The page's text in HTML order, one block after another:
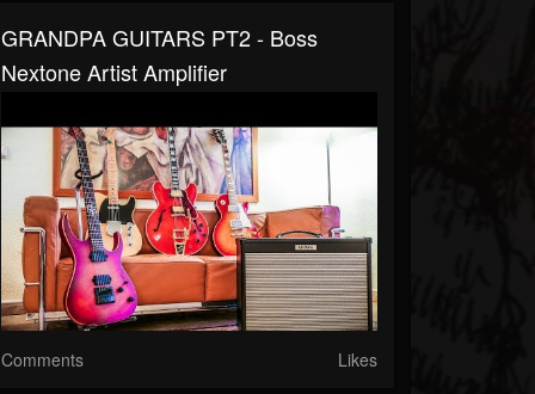
GRANDPA GUITARS PT2 - Boss
Nextone Artist Amplifier
Comments Likes